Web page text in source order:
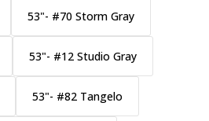
53"- #70 Storm Gray
53"- #12 Studio Gray
53"- #82 Tangelo